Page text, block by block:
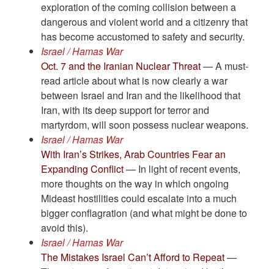
exploration of the coming collision between a
dangerous and violent world and a citizenry that
has become accustomed to safety and security.
Israel / Hamas War
Oct. 7 and the Iranian Nuclear Threat— A must-
read article about what is now clearly a war
between Israel and Iran and the likelihood that
Iran, with its deep support for terror and
martyrdom, will soon possess nuclear weapons.
Israel / Hamas War
With Iran’s Strikes, Arab Countries Fear an
Expanding Conflict— In light of recent events,
more thoughts on the way in which ongoing
Mideast hostilities could escalate into a much
bigger conflagration (and what might be done to
avoid this).
Israel / Hamas War
The Mistakes Israel Can’t Afford to Repeat—